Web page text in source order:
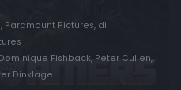
Paramount Pictures, di
Fishback, Peter Cullen,
Dinklage